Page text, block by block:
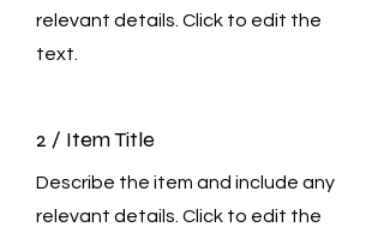
relevant details. Click to edit the
text.
2 / Item Title
Describe the item and include any
relevant details. Click to edit the